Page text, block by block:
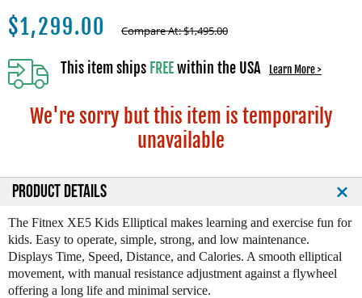
$1,299.00 Compare At:$1,495.00
This item ships FREEwithin the USA Learn More >
We're sorry but this item is temporarily
unavailable
PRODUCT DETAILS
The Fitnex XE5 Kids Elliptical makes learning and exercise fun for
kids. Easy to operate, simple, strong, and low maintenance.
Displays Time, Speed, Distance, and Calories. A smooth elliptical
movement, with manual resistance adjustment against a flywheel
offering a long life and minimal service.